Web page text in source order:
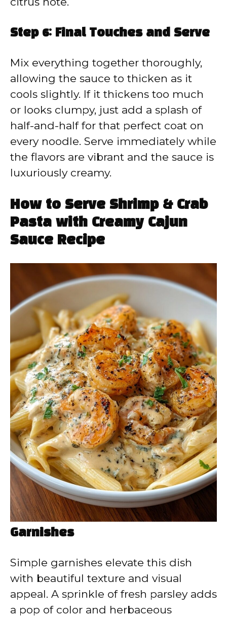
Step 6: Final Touches and Serve
Mix everything together thoroughly,
allowing the sauce to thicken as it
cools slightly. If it thickens too much
or looks clumpy, just add a splash of
half-and-half for that perfect coat on
every noodle. Serve immediately while
the flavors are vibrant and the sauce is
luxuriously creamy.
How to Serve Shrimp & Crab
Pasta with Creamy Cajun
Sauce Recipe
Garnishes
Simple garnishes elevate this dish
with beautiful texture and visual
appeal. A sprinkle of fresh parsley adds
a pop of color and herbaceous